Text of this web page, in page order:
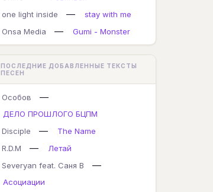
one light inside
—
stay with me
Onsa Media
— Gumi - Monster
ПОСЛЕДНИЕ ДОБАВЛЕННЫЕ ТЕКСТЫ
ПЕСЕН
Особов —
ДЕЛО ПРОШЛОГО БЦПМ
Disciple
—
The Name
R.D.M
—
Летай
Severyan feat. Саня В
—
Асоциации